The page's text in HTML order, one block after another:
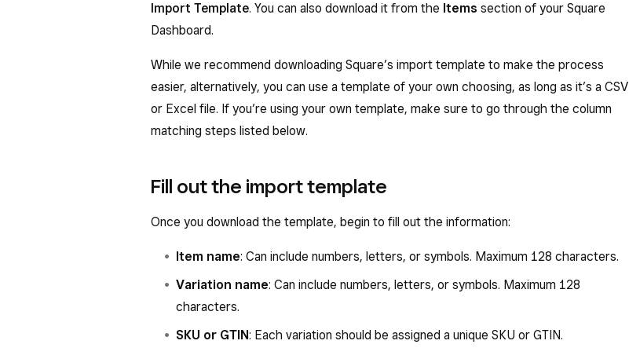
Import Template. You can also download it from the Items section of your Square
Dashboard.
While we recommend downloading Square’s import template to make the process
easier, alternatively, you can use a template of your own choosing, as long as it’s a CSV
or Excel file. If you’re using your own template, make sure to go through the column
matching steps listed below.
Fill out the import template
Once you download the template, begin to fill out the information:
Item name: Can include numbers, letters, or symbols. Maximum 128 characters.
Variation name: Can include numbers, letters, or symbols. Maximum 128
characters.
SKU or GTIN: Each variation should be assigned a unique SKU or GTIN.